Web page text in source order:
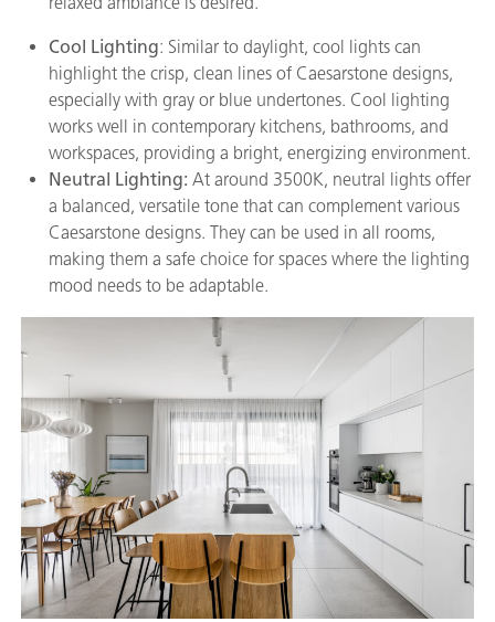
Cool Lighting: Similar to daylight, cool lights can
highlight the crisp, clean lines of Caesarstone designs,
especially with gray or blue undertones. Cool lighting
works well in contemporary kitchens, bathrooms, and
workspaces, providing a bright, energizing environment.
Neutral Lighting: At around 3500K, neutral lights offer
a balanced, versatile tone that can complement various
Caesarstone designs. They can be used in all rooms,
making them a safe choice for spaces where the lighting
mood needs to be adaptable.